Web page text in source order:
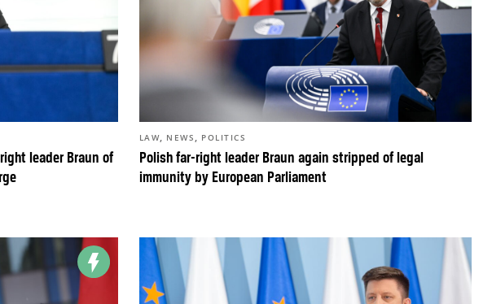
leader Braun of
Polish far-right leader Braun again stripped of legal
immunity by European Parliament
LAW, NEWS , POLITICS